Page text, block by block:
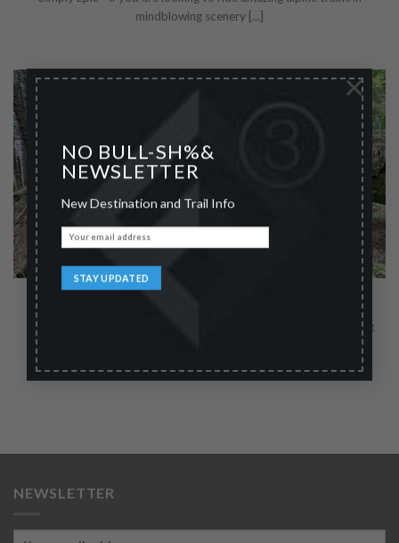
NO BULL-SH%&
NEWSLETTER
New Destination and Trail Info
×
mindblowing scenery [...]
Rincine Trail Area
Terrific Tuscany - Spend a few quiet days relaxing and discovering
NEWSLETTER